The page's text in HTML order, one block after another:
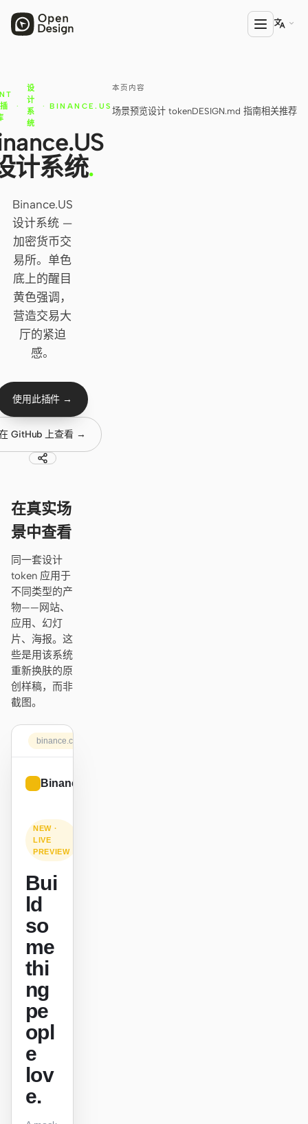
HTML Anything
HTML Video
Codex Slides
Open Design Plugin
AGENT
Codex
Cursor Agent
Claude Code
Gemini CLI
GitHub Copilot CLI
Qwen Code
Kimi CLI
DeepSeek TUI
Trae CLI
Aider
Antigravity
DeepSeek Reasonix
Hermes
Pi
Mistral Vibe CLI
Qoder CLI
使用场景
原型
幻灯片
视频
角色
独立开发者
工程
市场

本页内容
场景预览设计 tokenDESIGN.md 指南相关推荐
·
设
计
系
统
· BINANCE.US
计系统.
Binance.US
设计系统 —
加密货币交
易所。单色
底上的醒目
黄色强调，
营造交易大
厅的紧迫
感。
使用此插件 →
GitHub 上查看 →
在真实场
景中查看
同一套设计
token 应用于
不同类型的产
物——网站、
应用、幻灯
片、海报。这
些是用该系统
重新换肤的原
创样稿，而非
截图。
binance.com
Binance.US
NEW ·
LIVE
PREVIEW
Bui
ld
so
me
thi
ng
pe
opl
e
lov
e.